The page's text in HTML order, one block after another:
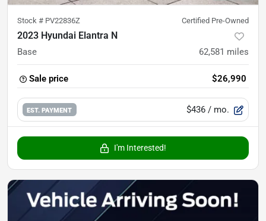
Stock # PV22836Z Certified Pre-Owned
2023 Hyundai Elantra N
Base 62,581 miles
Sale price $26,990
EST. PAYMENT $436 / mo.
I'm Interested!